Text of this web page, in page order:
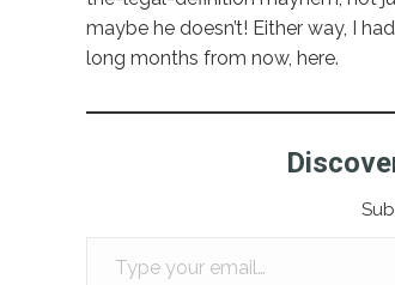
maybe he doesn’t! Either way, I
long months from now, here.